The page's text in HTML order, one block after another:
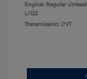
Engine: Regular
L/122
Transmission: CVT